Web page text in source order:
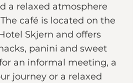
a relaxed atmosphere
café is located on the
Skjern and offers
panini and sweet
an informal meeting, a
journey or a relaxed